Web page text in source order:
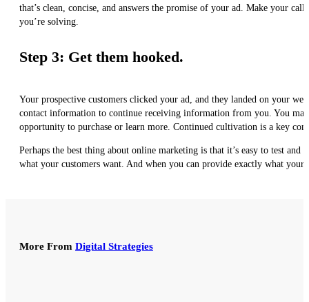
that’s clean, concise, and answers the promise of your ad. Make your
you’re solving.
Step 3: Get them hooked.
Your prospective customers clicked your ad, and they landed on your
contact information to continue receiving information from you. You
opportunity to purchase or learn more. Continued cultivation is a key
Perhaps the best thing about online marketing is that it’s easy to test
what your customers want. And when you can provide exactly what your
More From Digital Strategies